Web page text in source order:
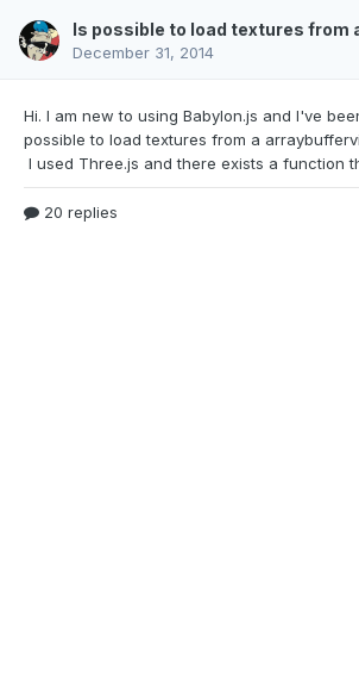
December 31, 2014
Hi. I am new to using Babylon.js and I've
possible to load textures from a
20 replies